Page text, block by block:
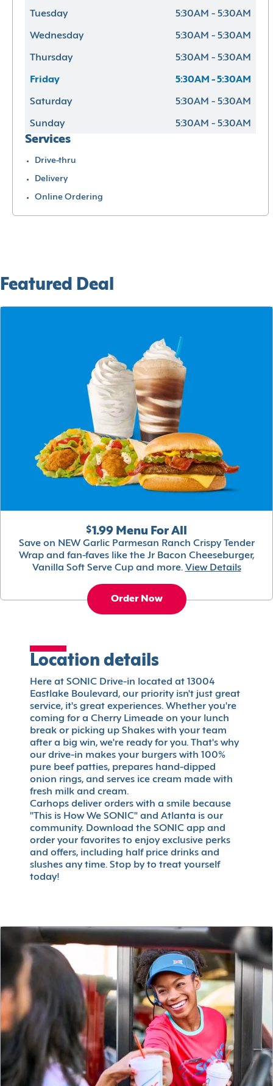
Tuesday 5:30AM - 5:30AM
Wednesday 5:30AM - 5:30AM
Thursday 5:30AM - 5:30AM
Friday 5:30AM - 5:30AM
Saturday 5:30AM - 5:30AM
Sunday 5:30AM - 5:30AM
Services
Drive-thru
Delivery
Online Ordering
Featured Deal
$1.99 Menu For All
Save on NEW Garlic Parmesan Ranch Crispy Tender
Wrap and fan-faves like the Jr Bacon Cheeseburger,
Vanilla Soft Serve Cup and more. View Details
Order Now
Location details
Here at SONIC Drive-in located at 13004
Eastlake Boulevard, our priority isn't just great
service, it's great experiences. Whether you're
coming for a Cherry Limeade on your lunch
break or picking up Shakes with your team
after a big win, we're ready for you. That's why
our drive-in makes your burgers with 100%
pure beef patties, prepares hand-dipped
onion rings, and serves ice cream made with
fresh milk and cream.
Carhops deliver orders with a smile because
"This is How We SONIC" and Atlanta is our
community. Download the SONIC app and
order your favorites to enjoy exclusive perks
and offers, including half price drinks and
slushes any time. Stop by to treat yourself
today!